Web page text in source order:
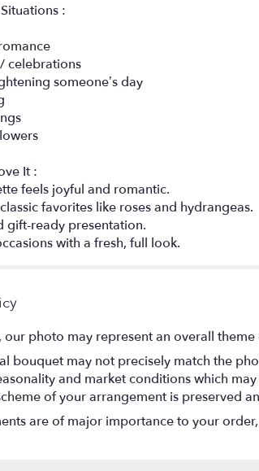
:
celebrations
someone’s day
It :
feels joyful and romantic.
favorites like roses and hydrangeas.
gift-ready presentation.
with a fresh, full look.
our photo may represent an overall
bouquet may not precisely match the
and market conditions which
of your arrangement is preserved
are of major importance to your